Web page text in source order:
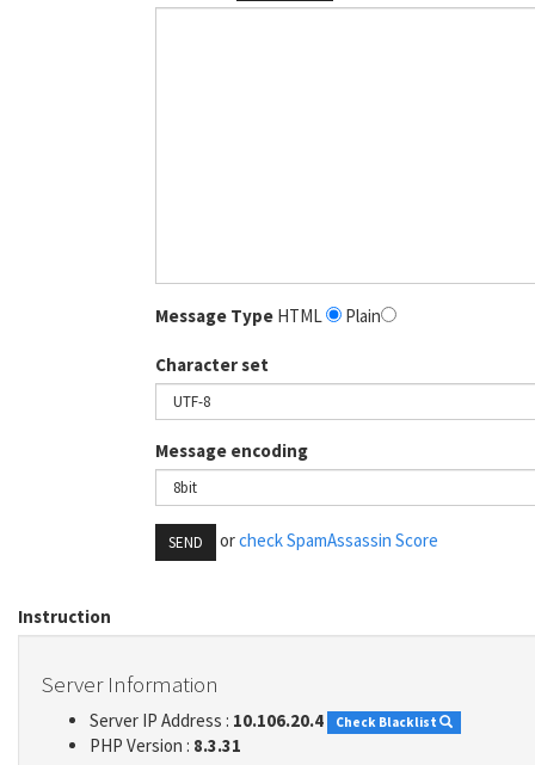
Message Type HTML Plain
Character set
Message encoding
SEND orcheck SpamAssassin Score
Instruction
Server Information
Server IP Address : 10.106.20.4 Check Blacklist
PHP Version : 8.3.31